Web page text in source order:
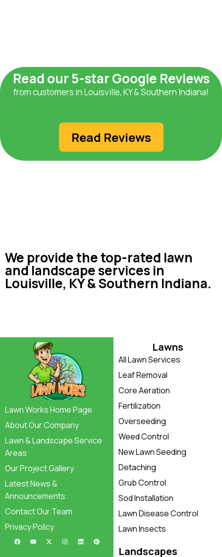
Read our 5-star Google Reviews
from customers in Louisville, KY & Southern Indiana!
Read Reviews
We provide the top-rated lawn
and landscape services in
Louisville, KY & Southern Indiana.
Lawn Works Home Page
About Our Company
Lawn & Landscape Service
Areas
Our Project Gallery
Latest News &
Announcements
Contact Our Team
Privacy Policy
Lawns
All Lawn Services
Leaf Removal
Core Aeration
Fertilization
Overseeding
Weed Control
New Lawn Seeding
Detaching
Grub Control
Sod Installation
Lawn Disease Control
Lawn Insects
Landscapes